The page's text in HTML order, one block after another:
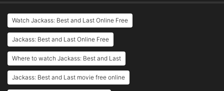
Watch Jackass: Best and Last Online Free
Jackass: Best and Last Online Free
Where to watch Jackass: Best and Last
Jackass: Best and Last movie free online